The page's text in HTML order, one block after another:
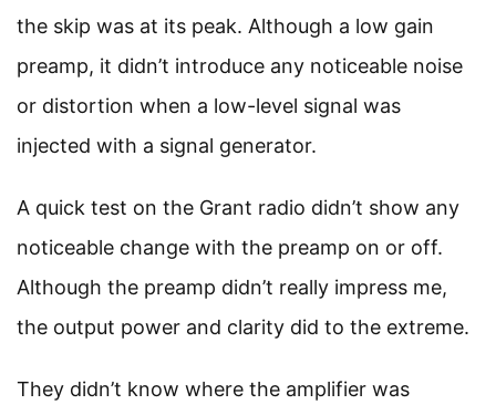
the skip was at its peak. Although a low gain
preamp, it didn’t introduce any noticeable noise
or distortion when a low-level signal was
injected with a signal generator.
A quick test on the Grant radio didn’t show any
noticeable change with the preamp on or off.
Although the preamp didn’t really impress me,
the output power and clarity did to the extreme.
They didn’t know where the amplifier was